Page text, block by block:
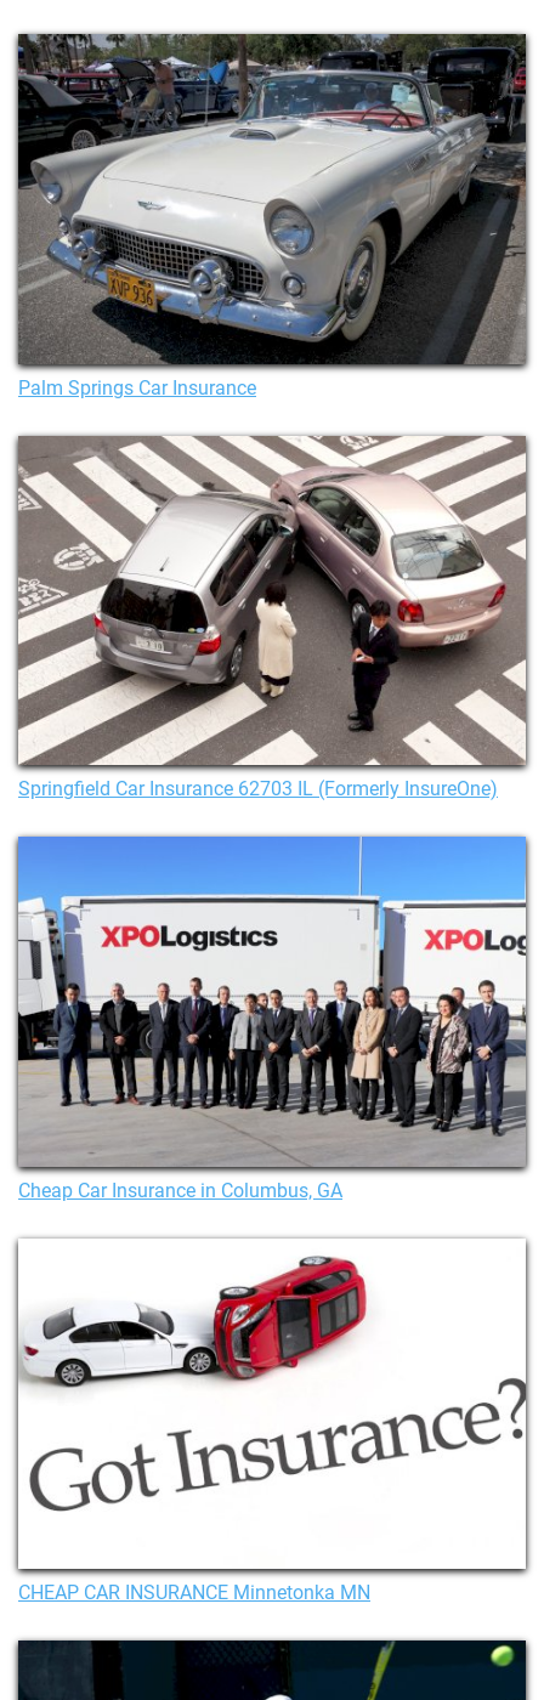
Palm Springs Car Insurance
Springfield Car Insurance 62703 IL (Formerly InsureOne)
Cheap Car Insurance in Columbus, GA
CHEAP CAR INSURANCE Minnetonka MN